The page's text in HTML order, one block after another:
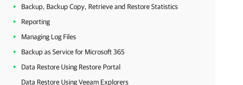
Backup, Backup Copy, Retrieve and Restore Statistics
Reporting
Managing Log Files
Backup as Service for Microsoft 365
Data Restore Using Restore Portal
Data Restore Using Veeam Explorers